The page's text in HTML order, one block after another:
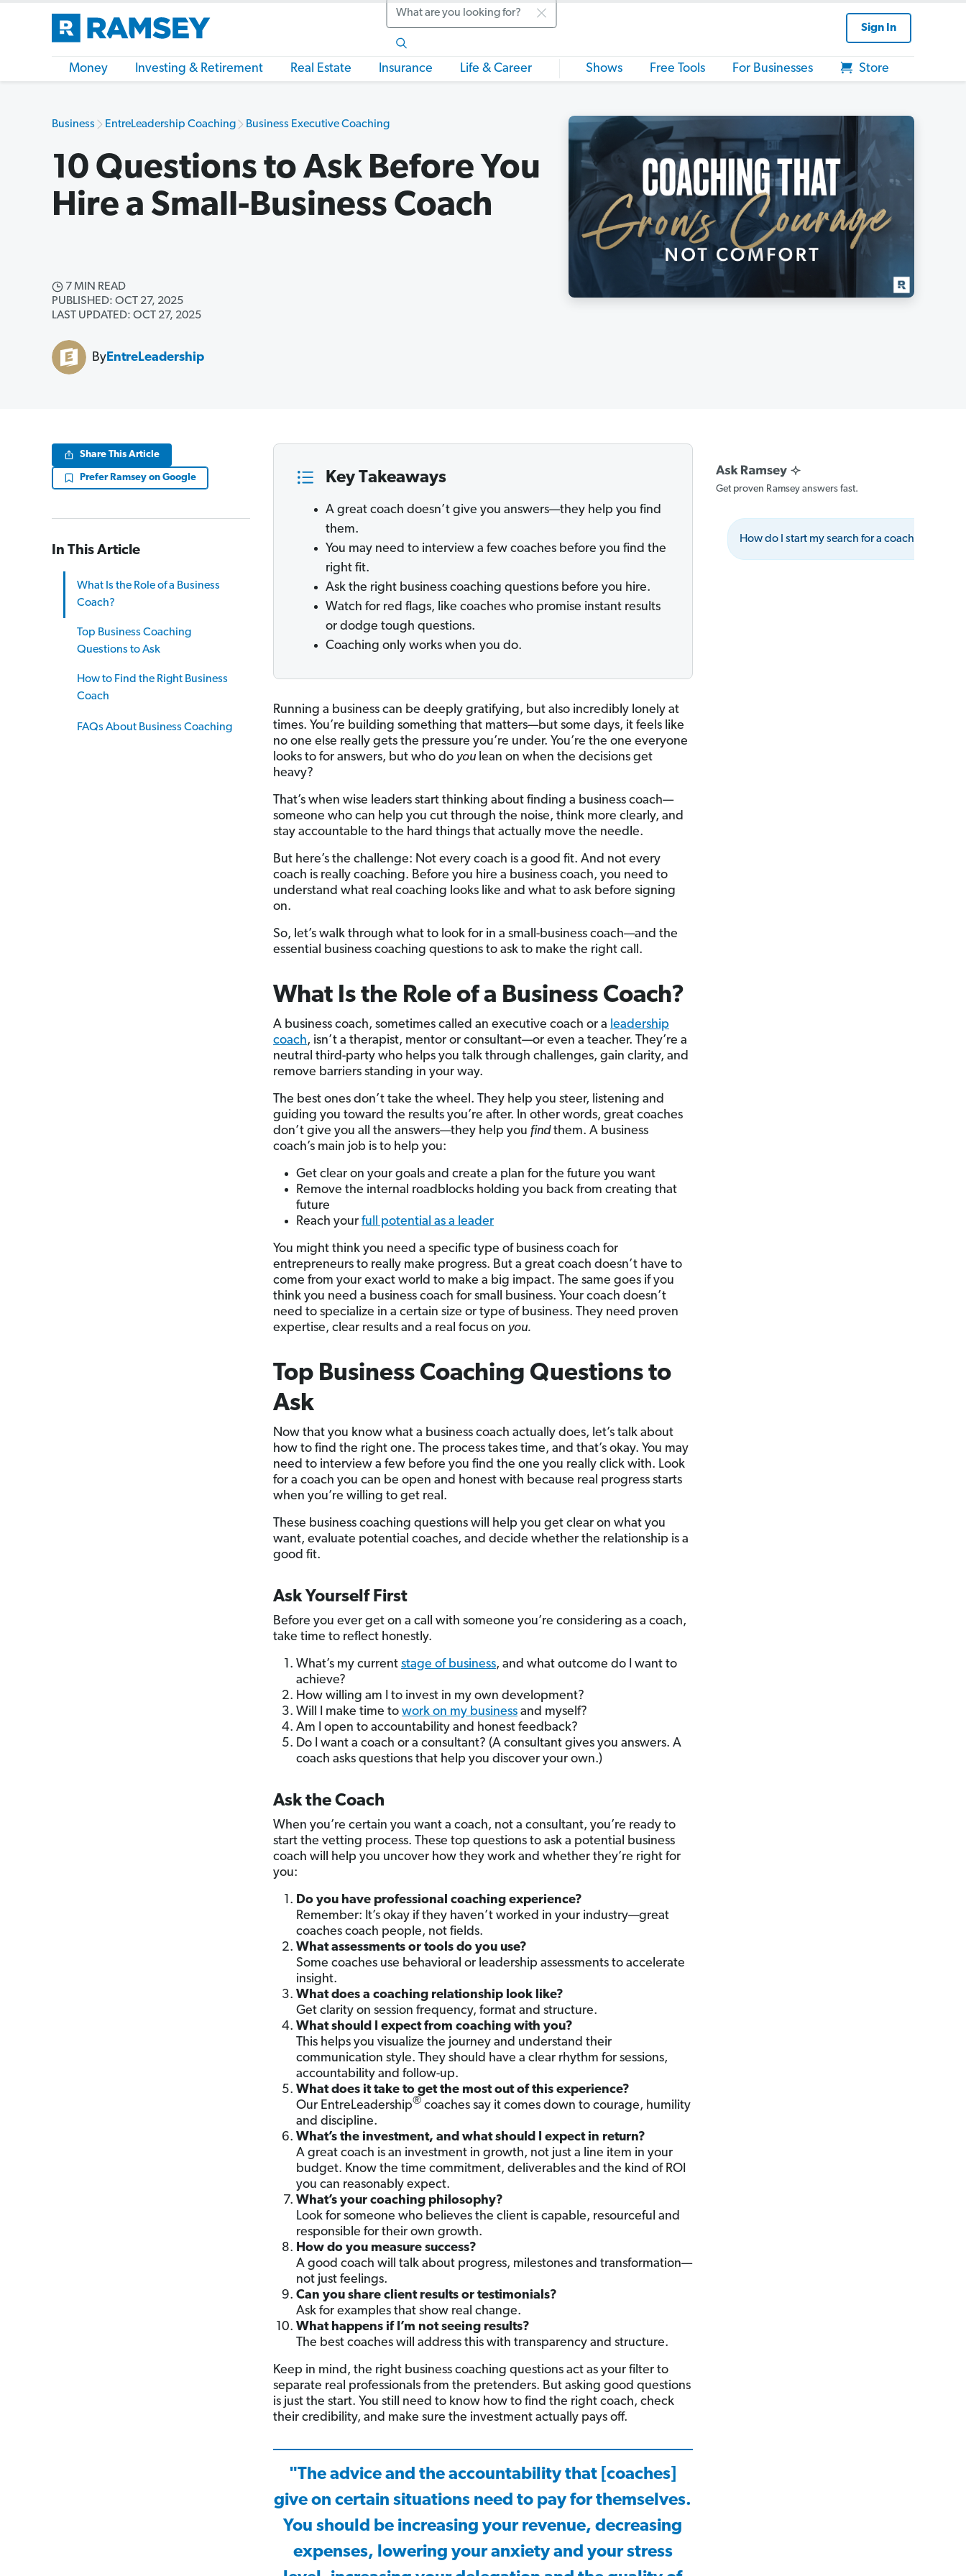
Search
Sign In
Money Investing & Retirement Real Estate Insurance Life & Career Shows Free Tools For Businesses Store
Business EntreLeadership Coaching Business Executive Coaching
10 Questions to Ask Before You
Hire a Small-Business Coach
7 MIN READ
PUBLISHED: OCT 27, 2025
LAST UPDATED: OCT 27, 2025
By EntreLeadership
Share This Article
Prefer Ramsey on Google
In This Article
What Is the Role of a Business
Coach?
Top Business Coaching
Questions to Ask
How to Find the Right Business
Coach
FAQs About Business Coaching
Key Takeaways
A great coach doesn’t give you answers—they help you find
them.
You may need to interview a few coaches before you find the
right fit.
Ask the right business coaching questions before you hire.
Watch for red flags, like coaches who promise instant results
or dodge tough questions.
Coaching only works when you do.
Running a business can be deeply gratifying, but also incredibly lonely at
times. You’re building something that matters—but some days, it feels like
no one else really gets the pressure you’re under. You’re the one everyone
looks to for answers, but who do youlean on when the decisions get
heavy?
That’s when wise leaders start thinking about finding a business coach—
someone who can help you cut through the noise, think more clearly, and
stay accountable to the hard things that actually move the needle.
But here’s the challenge: Not every coach is a good fit. And not every
coach is really coaching. Before you hire a business coach, you need to
understand what real coaching looks like and what to ask before signing
on.
So, let’s walk through what to look for in a small-business coach—and the
essential business coaching questions to ask to make the right call.
What Is the Role of a Business Coach?
A business coach, sometimes called an executive coach or a leadership
coach, isn’t a therapist, mentor or consultant—or even a teacher. They’re a
neutral third-party who helps you talk through challenges, gain clarity, and
remove barriers standing in your way.
The best ones don’t take the wheel. They help you steer, listening and
guiding you toward the results you’re after. In other words, great coaches
don’t give you all the answers—they help you findthem. A business
coach’s main job is to help you:
Get clear on your goals and create a plan for the future you want
Remove the internal roadblocks holding you back from creating that
future
Reach your full potential as a leader
You might think you need a specific type of business coach for
entrepreneurs to really make progress. But a great coach doesn’t have to
come from your exact world to make a big impact. The same goes if you
think you need a business coach for small business. Your coach doesn’t
need to specialize in a certain size or type of business. They need proven
expertise, clear results and a real focus on you.
Top Business Coaching Questions to
Ask
Now that you know what a business coach actually does, let’s talk about
how to find the right one. The process takes time, and that’s okay. You may
need to interview a few before you find the one you really click with. Look
for a coach you can be open and honest with because real progress starts
when you’re willing to get real.
These business coaching questions will help you get clear on what you
want, evaluate potential coaches, and decide whether the relationship is a
good fit.
Ask Yourself First
Before you ever get on a call with someone you’re considering as a coach,
take time to reflect honestly.
What’s my current stage of business, and what outcome do I want to
achieve?
How willing am I to invest in my own development?
Will I make time to work on my businessand myself?
Am I open to accountability and honest feedback?
Do I want a coach or a consultant? (A consultant gives you answers. A
coach asks questions that help you discover your own.)
Ask the Coach
When you’re certain you want a coach, not a consultant, you’re ready to
start the vetting process. These top questions to ask a potential business
coach will help you uncover how they work and whether they’re right for
you:
Do you have professional coaching experience?
Remember: It’s okay if they haven’t worked in your industry—great
coaches coach people, not fields.
What assessments or tools do you use?
Some coaches use behavioral or leadership assessments to accelerate
insight.
What does a coaching relationship look like?
Get clarity on session frequency, format and structure.
What should I expect from coaching with you?
This helps you visualize the journey and understand their
communication style. They should have a clear rhythm for sessions,
accountability and follow-up.
What does it take to get the most out of this experience?
Our EntreLeadership®coaches say it comes down to courage, humility
and discipline.
What’s the investment, and what should I expect in return?
A great coach is an investment in growth, not just a line item in your
budget. Know the time commitment, deliverables and the kind of ROI
you can reasonably expect.
What’s your coaching philosophy?
Look for someone who believes the client is capable, resourceful and
responsible for their own growth.
How do you measure success?
A good coach will talk about progress, milestones and transformation—
not just feelings.
Can you share client results or testimonials?
Ask for examples that show real change.
What happens if I’m not seeing results?
The best coaches will address this with transparency and structure.
Keep in mind, the right business coaching questions act as your filter to
separate real professionals from the pretenders. But asking good questions
is just the start. You still need to know how to find the right coach, check
their credibility, and make sure the investment actually pays off.
"The advice and the accountability that [coaches]
give on certain situations need to pay for themselves.
You should be increasing your revenue, decreasing
expenses, lowering your anxiety and your stress
Get proven Ramsey answers fast.
How do I start my search for a coach?